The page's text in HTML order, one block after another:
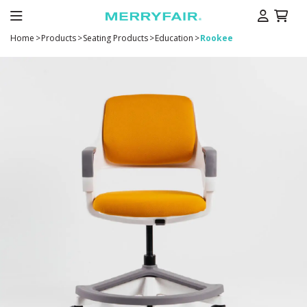
Home >Products>Seating Products>Education >Rookee